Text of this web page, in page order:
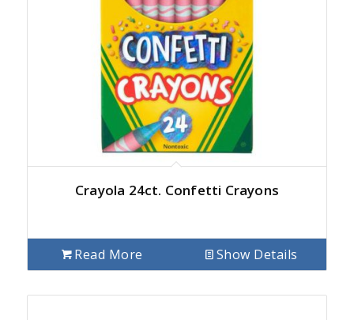
Crayola 24ct. Confetti Crayons
Read More Show Details